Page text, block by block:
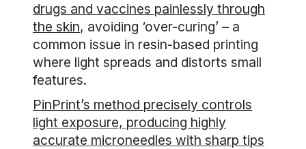
drugs and vaccines painlessly through
the skin, avoiding ‘over-curing’ – a
common issue in resin-based printing
where light spreads and distorts small
features.
PinPrint’s method precisely controls
light exposure, producing highly
accurate microneedles with sharp tips